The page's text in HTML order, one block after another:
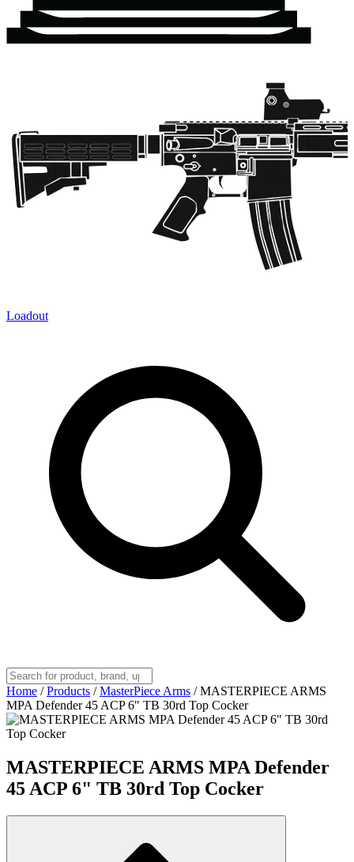
Loadout
Home / Products / MasterPiece Arms / MASTERPIECE ARMS
MPA Defender 45 ACP 6" TB 30rd Top Cocker
MASTERPIECE ARMS MPA Defender
45 ACP 6" TB 30rd Top Cocker